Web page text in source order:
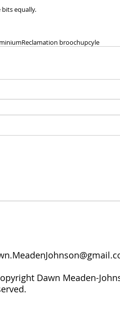
bits equally.
Reclamation broochupcyle
Dawn Meaden-